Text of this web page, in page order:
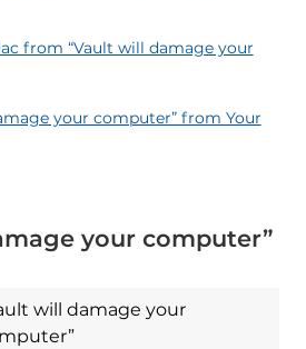
from “Vault will damage your
your computer” from Your
your computer”
will damage your